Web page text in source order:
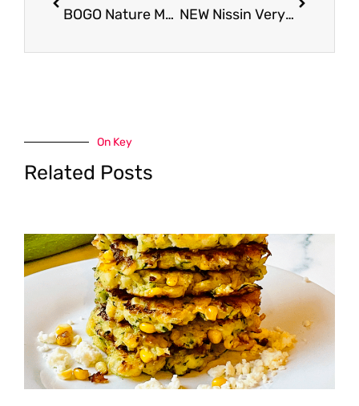
BOGO Nature Made Vitamins – Pay as Low as $3.50 for B12 & D3 NEW Nissin Very Veggie Cup For as Low as $0.29
On Key
Related Posts